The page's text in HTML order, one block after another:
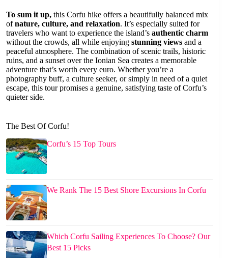
To sum it up, this Corfu hike offers a beautifully balanced mix
ofnature, culture, and relaxation. It’s especially suited for
travelers who want to experience the island’s authentic charm
without the crowds, all while enjoying stunning views and a
peaceful atmosphere. The combination of scenic trails, historic
ruins, and a sunset over the Ionian Sea creates a memorable
adventure that’s worth every euro. Whether you’re a
photography buff, a culture seeker, or simply in need of a quiet
escape, this tour promises a genuine, satisfying taste of Corfu’s
quieter side.
The Best Of Corfu!
Corfu’s 15 Top Tours
We Rank The 15 Best Shore Excursions In Corfu
Which Corfu Sailing Experiences To Choose? Our
Best 15 Picks